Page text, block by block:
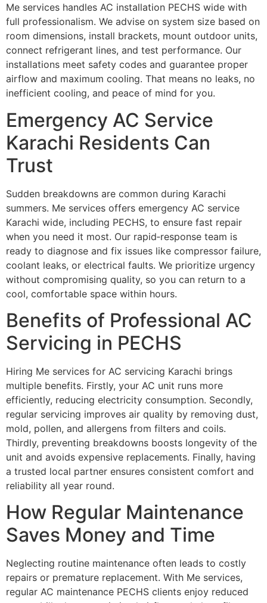
Me services handles AC installation PECHS wide with
full professionalism. We advise on system size based on
room dimensions, install brackets, mount outdoor units,
connect refrigerant lines, and test performance. Our
installations meet safety codes and guarantee proper
airflow and maximum cooling. That means no leaks, no
inefficient cooling, and peace of mind for you.
Emergency AC Service
Karachi Residents Can
Trust
Sudden breakdowns are common during Karachi
summers. Me services offers emergency AC service
Karachi wide, including PECHS, to ensure fast repair
when you need it most. Our rapid‐response team is
ready to diagnose and fix issues like compressor failure,
coolant leaks, or electrical faults. We prioritize urgency
without compromising quality, so you can return to a
cool, comfortable space within hours.
Benefits of Professional AC
Servicing in PECHS
Hiring Me services for AC servicing Karachi brings
multiple benefits. Firstly, your AC unit runs more
efficiently, reducing electricity consumption. Secondly,
regular servicing improves air quality by removing dust,
mold, pollen, and allergens from filters and coils.
Thirdly, preventing breakdowns boosts longevity of the
unit and avoids expensive replacements. Finally, having
a trusted local partner ensures consistent comfort and
reliability all year round.
How Regular Maintenance
Saves Money and Time
Neglecting routine maintenance often leads to costly
repairs or premature replacement. With Me services,
regular AC maintenance PECHS clients enjoy reduced